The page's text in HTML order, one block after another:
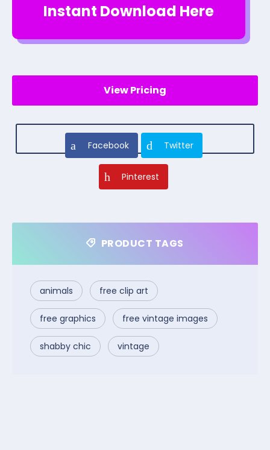
Instant Download Here
View Pricing
Facebook Twitter
Pinterest
PRODUCT TAGS
animals free clip art
free graphics free vintage images
shabby chic vintage